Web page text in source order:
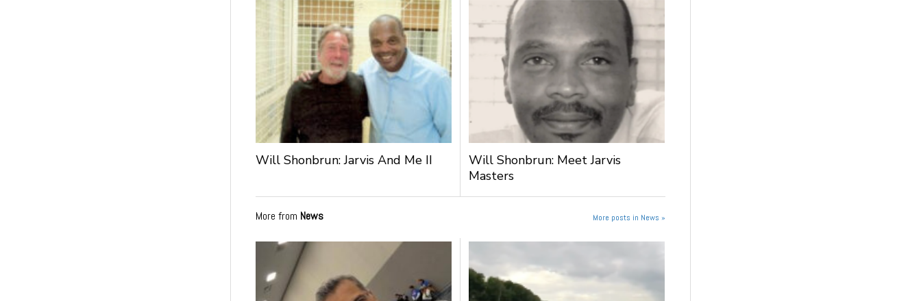
Will Shonbrun: Jarvis And Me II
Will Shonbrun: Meet Jarvis
Masters
More from News More posts in News »